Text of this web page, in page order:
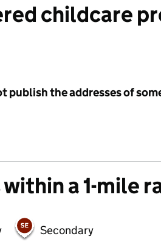
childcare
publish the addresses of
a 1-mile
Secondary